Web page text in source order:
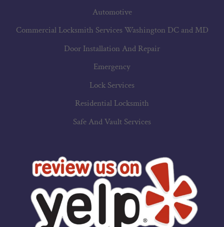
Automotive
Commercial Locksmith Services Washington DC and MD
Door Installation And Repair
Emergency
Lock Services
Residential Locksmith
Safe And Vault Services